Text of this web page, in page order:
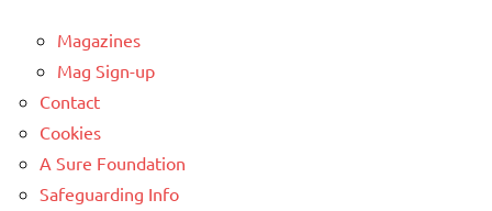
Magazines
Mag Sign-up
Contact
Cookies
A Sure Foundation
Safeguarding Info